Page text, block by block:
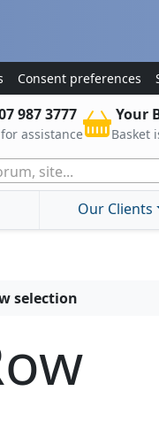
Consent preferences
987 3777
assistance
Your
Basket
site...
Our Clients
selection